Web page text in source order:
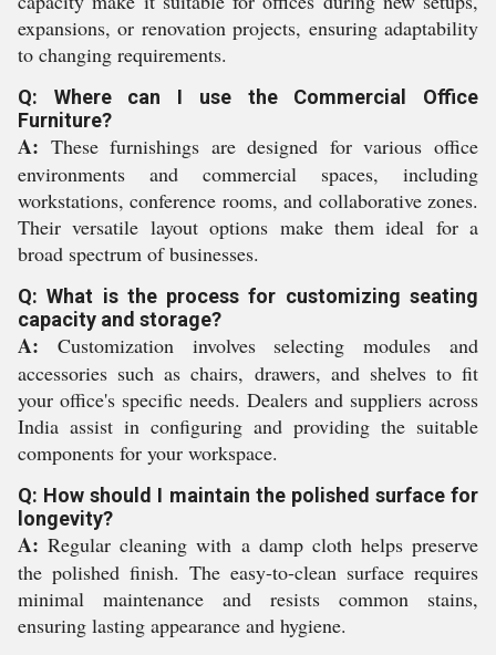
expansions, or renovation projects, ensuring adaptability
to changing requirements.
Q: Where can I use the Commercial Office
Furniture?
A: These furnishings are designed for various office
environments and commercial spaces, including
workstations, conference rooms, and collaborative zones.
Their versatile layout options make them ideal for a
broad spectrum of businesses.
Q: What is the process for customizing seating
capacity and storage?
A: Customization involves selecting modules and
accessories such as chairs, drawers, and shelves to fit
your office's specific needs. Dealers and suppliers across
India assist in configuring and providing the suitable
components for your workspace.
Q: How should I maintain the polished surface for
longevity?
A: Regular cleaning with a damp cloth helps preserve
the polished finish. The easy-to-clean surface requires
minimal maintenance and resists common stains,
ensuring lasting appearance and hygiene.